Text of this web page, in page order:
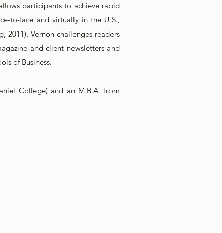
participants to achieve rapid
to-face and virtually in the U.S.,
2011), Vernon challenges readers
and client newsletters and
of Business.
College) and an M.B.A. from